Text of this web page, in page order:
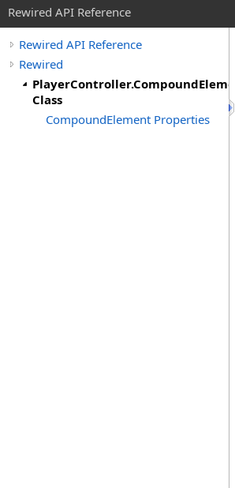
Rewired API Reference
Rewired API Reference
Rewired
Class
CompoundElement Properties